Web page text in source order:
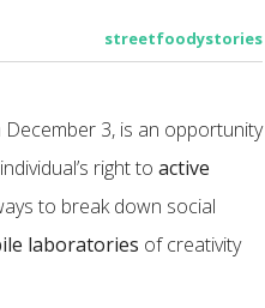
streetfoodystories
3, is an opportunity
right toactive
to break down social
laboratories of creativity